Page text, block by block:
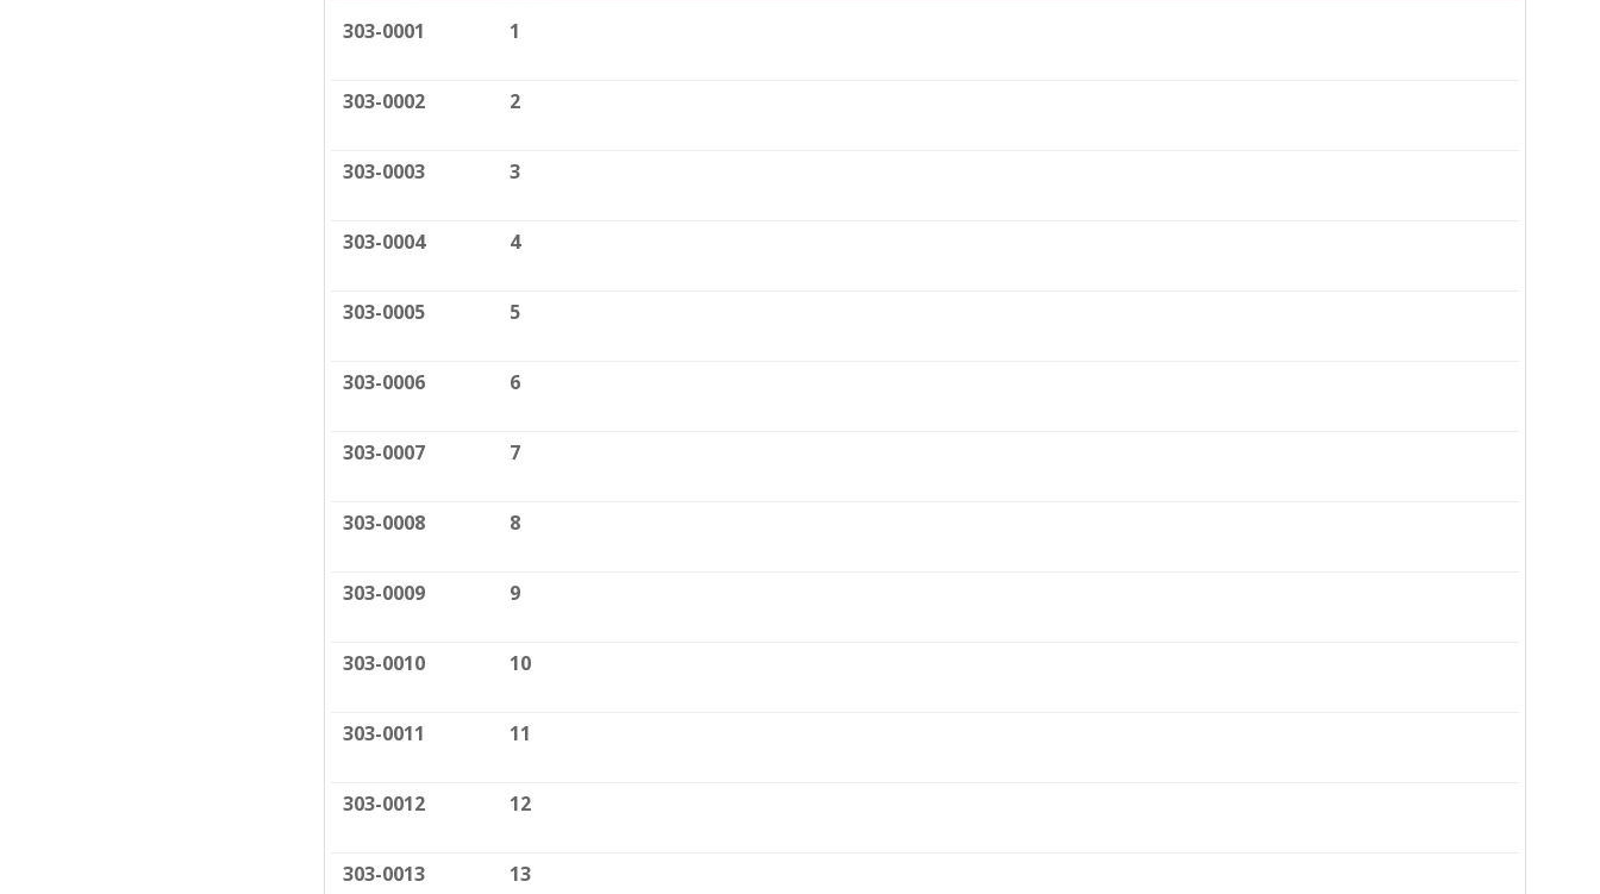
303-0001
1
303-0002 2
303-0003 3
303-0004 4
303-0005 5
303-0006 6
303-0007 7
303-0008 8
303-0009 9
303-0010 10
303-0011 11
303-0012 12
303-0013 13